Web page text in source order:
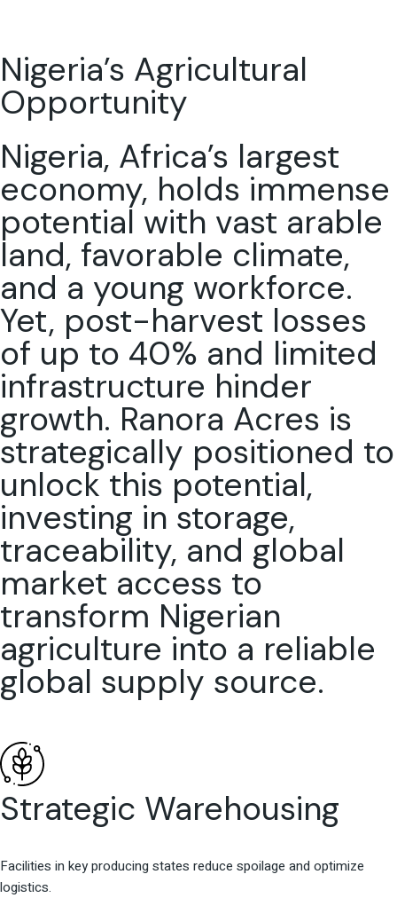
Nigeria’s Agricultural
Opportunity
Nigeria, Africa’s largest
economy, holds immense
potential with vast arable
land, favorable climate,
and a young workforce.
Yet, post-harvest losses
of up to 40% and limited
infrastructure hinder
growth. Ranora Acres is
strategically positioned to
unlock this potential,
investing in storage,
traceability, and global
market access to
transform Nigerian
agriculture into a reliable
global supply source.
Strategic Warehousing
Facilities in key producing states reduce spoilage and optimize
logistics.